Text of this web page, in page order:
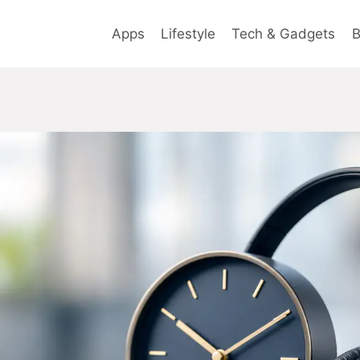
Apps Lifestyle Tech & Gadgets